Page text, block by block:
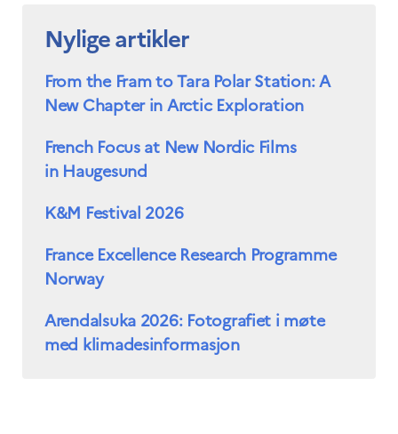
Nylige artikler
From the Fram to Tara Polar Station: A
New Chapter in Arctic Exploration
French Focus at New Nordic Films
in Haugesund
K&M Festival 2026
France Excellence Research Programme
Norway
Arendalsuka 2026: Fotografiet i møte
med klimadesinformasjon